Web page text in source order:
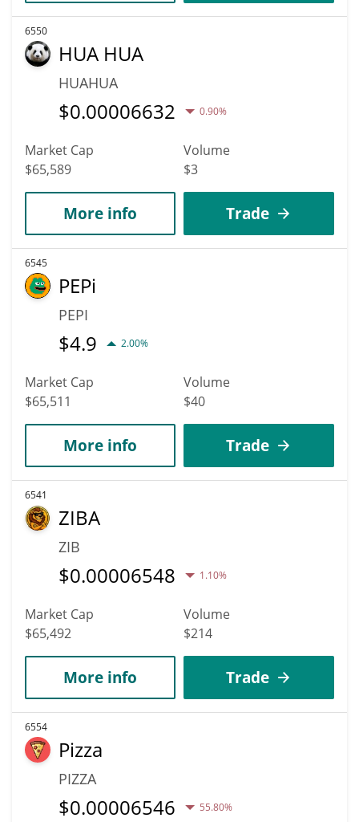
6550
HUA HUA
HUAHUA
$0.00006632 0.90%
Market Cap
$65,589
Volume
$3
More info Trade
6545
PEPi
PEPI
$4.9 2.00%
Market Cap
$65,511
Volume
$40
More info Trade
6541
ZIBA
ZIB
$0.00006548 1.10%
Market Cap
$65,492
Volume
$214
More info Trade
6554
Pizza
PIZZA
$0.00006546 55.80%